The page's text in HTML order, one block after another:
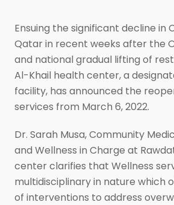
Ensuing the significant decline in
Qatar in recent weeks after the
and national gradual lifting of
Al-Khail health center, a
facility, has announced the
services from March 6, 2022.
Dr. Sarah Musa, Community
and Wellness in Charge at
center clarifies that Wellness
multidisciplinary in nature which
of interventions to address